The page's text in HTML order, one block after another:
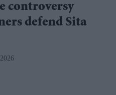
controversy
defend Sita